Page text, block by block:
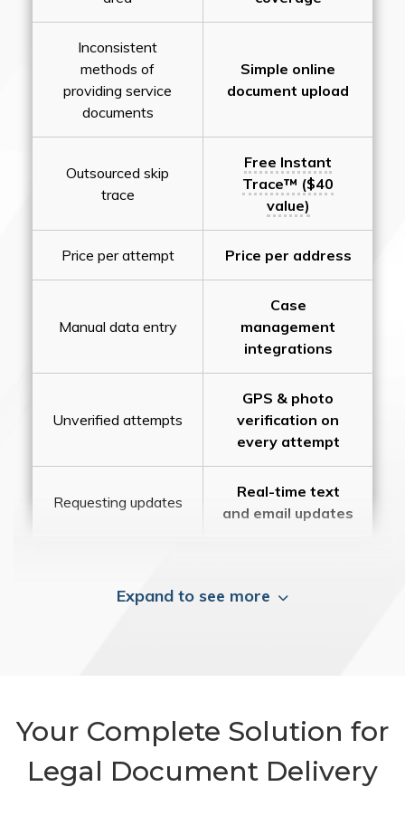
Inconsistent
methods of
providing service
documents
Simple online
document upload
Outsourced skip
trace
Free Instant
Trace™ ($40
value)
Price per attempt Price per address
Manual data entry
Case
management
integrations
Unverified attempts
GPS & photo
verification on
every attempt
Requesting updates
Real-time text
and email updates
Expand to see more
Your Complete Solution for
Legal Document Delivery